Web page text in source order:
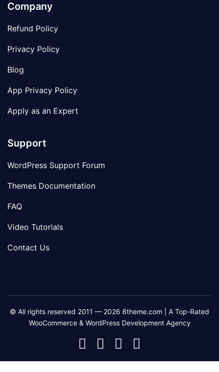
Company
Refund Policy
Privacy Policy
Blog
App Privacy Policy
Apply as an Expert
Support
WordPress Support Forum
Themes Documentation
FAQ
Video Tutorials
Contact Us
© All rights reserved 2011 — 2026 8theme.com | A Top-Rated
WooCommerce & WordPress Development Agency
8theme
Facebook
8theme
Instagram
8theme
Telegram
Youtube